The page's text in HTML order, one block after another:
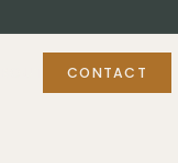
CONTACT